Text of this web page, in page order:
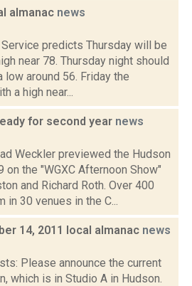
almanac news
predicts Thursday will be
near 78. Thursday night should
around 56. Friday the
a high near...
for second year news
Weckler previewed the Hudson
on the "WGXC Afternoon Show"
and Richard Roth. Over 400
30 venues in the C...
14, 2011 local almanac news
Please announce the current
which is in Studio A in Hudson.